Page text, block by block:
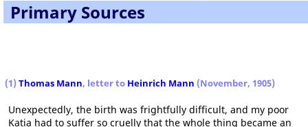
Primary Sources
(1) Thomas Mann, letter to Heinrich Mann (November, 1905)
Unexpectedly, the birth was frightfully difficult, and my poor
Katia had to suffer so cruelly that the whole thing became an